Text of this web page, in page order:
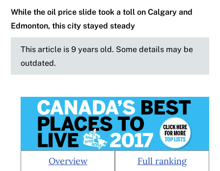
While the oil price slide took a toll on Calgary and
Edmonton, this city stayed steady
This article is 9 years old. Some details may be
outdated.
Overview
Full ranking